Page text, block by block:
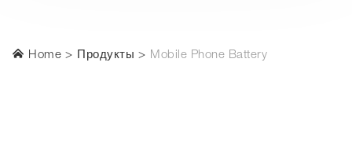
Home Продукты Mobile Phone Battery